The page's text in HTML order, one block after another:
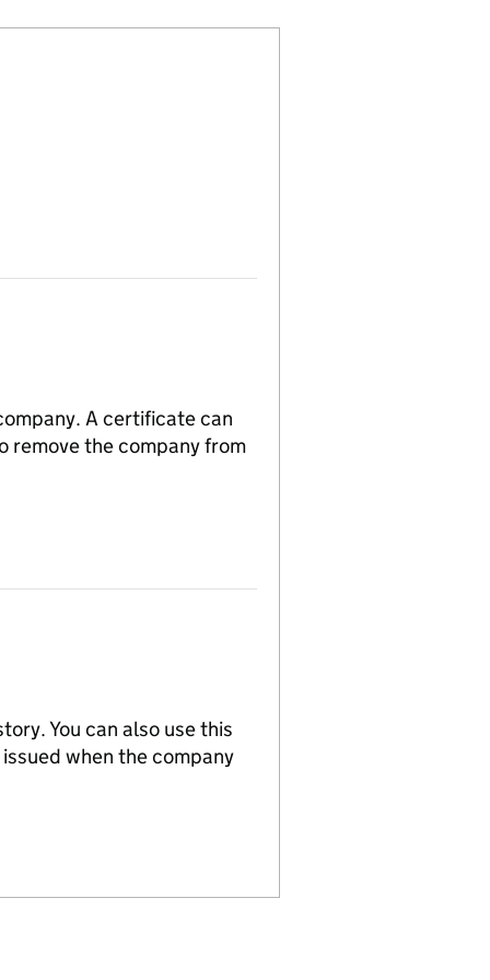
A certificate can
remove the company from
You can also use this
when the company